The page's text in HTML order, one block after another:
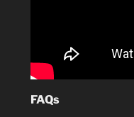
FAQs